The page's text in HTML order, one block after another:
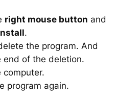
right mouse button and
.
the program. And
end of the deletion.
computer.
program again.